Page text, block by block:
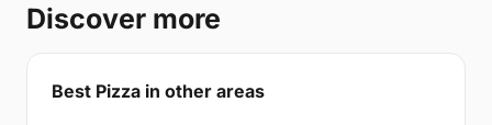
Discover more
Best Pizza in other areas